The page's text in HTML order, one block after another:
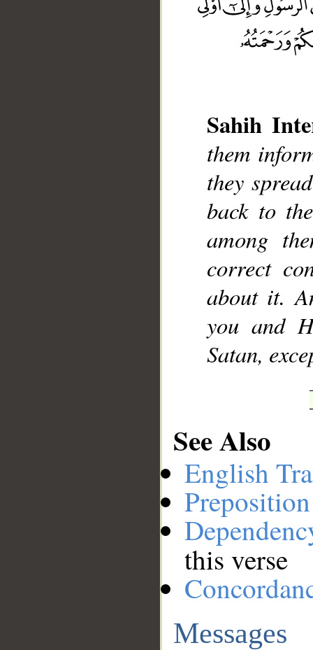
Sahih
them
they
back to
among
correct
about it.
you and
Satan,
See Also
English
this verse
Messages